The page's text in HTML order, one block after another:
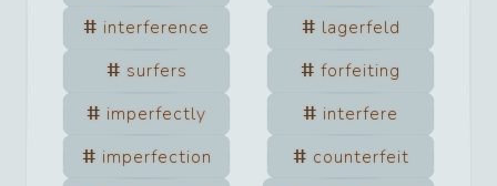
interference
lagerfeld
surfers
forfeiting
imperfectly
interfere
imperfection
counterfeit